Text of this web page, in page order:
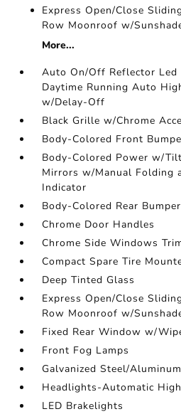
Express Open/Close
Row Moonroof w/
More...
Auto On/Off Reflector Led
Daytime Running Auto
w/Delay-Off
Black Grille w/Chrome
Body-Colored Front
Body-Colored Power w/
Mirrors w/Manual Folding
Indicator
Body-Colored Rear Bumper
Chrome Door Handles
Chrome Side Windows
Compact Spare Tire
Deep Tinted Glass
Express Open/Close
Row Moonroof w/
Fixed Rear Window w/
Front Fog Lamps
Galvanized Steel/
Headlights-Automatic
LED Brakelights